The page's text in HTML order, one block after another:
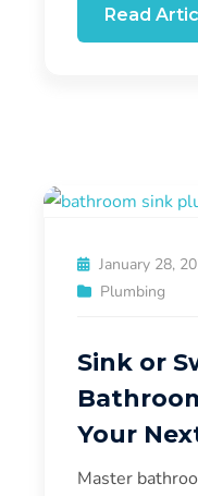
Read
January 28,
Plumbing
Sink or
Your
Master